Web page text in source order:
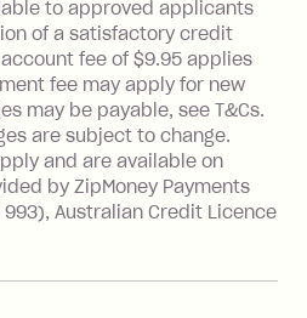
to make a 'Foreign
a transaction made
or processed by a
located outside
charged at 3% of the
transaction.
to approved applicants
of a satisfactory credit
fee of $9.95 applies
fee may apply for new
may be payable, see T&Cs.
are subject to change.
and are available on
by ZipMoney Payments
993), Australian Credit Licence